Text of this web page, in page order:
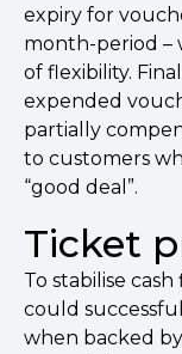
expiry for
month-period –
of flexibility.
expended
partially
to customers
“good deal”.
Ticket
To stabilise
could
when backed